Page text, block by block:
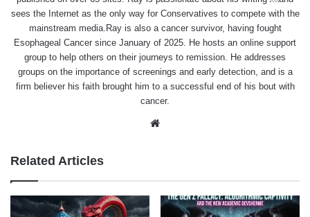
sees the Internet as the only way for Conservatives to compete with the
mainstream media.Ray is also a cancer survivor, having fought
Esophageal Cancer since January of 2025. He hosts an online support
group to help others on their journeys to remission. He addresses
groups on the importance of screenings and early detection, and is a
firm believer his faith brought him to a successful end of his bout with
cancer.
Related Articles